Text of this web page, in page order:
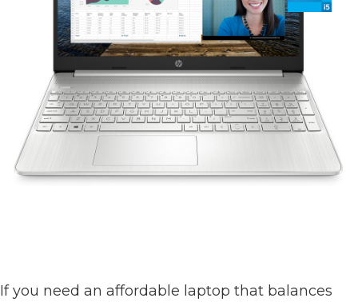
If you need an affordable laptop that balances